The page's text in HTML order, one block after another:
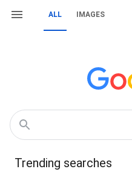
ALL IMAGES
Trending searches